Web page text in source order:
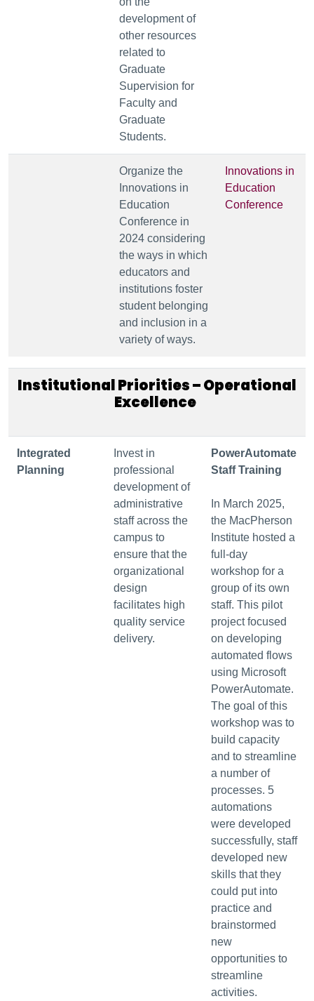
development of
other resources
related to
Graduate
Supervision for
Faculty and
Graduate
Students.
Organize the
Innovations in
Education
Conference in
2024 considering
the ways in which
educators and
institutions foster
student belonging
and inclusion in a
variety of ways.
Innovations in
Education
Conference
Institutional Priorities – Operational
Excellence
Integrated
Planning
Invest in
professional
development of
administrative
staff across the
campus to
ensure that the
organizational
design
facilitates high
quality service
delivery.
PowerAutomate
Staff Training
In March 2025,
the MacPherson
Institute hosted a
full-day
workshop for a
group of its own
staff. This pilot
project focused
on developing
automated flows
using Microsoft
PowerAutomate.
The goal of this
workshop was to
build capacity
and to streamline
a number of
processes. 5
automations
were developed
successfully, staff
developed new
skills that they
could put into
practice and
brainstormed
new
opportunities to
streamline
activities.